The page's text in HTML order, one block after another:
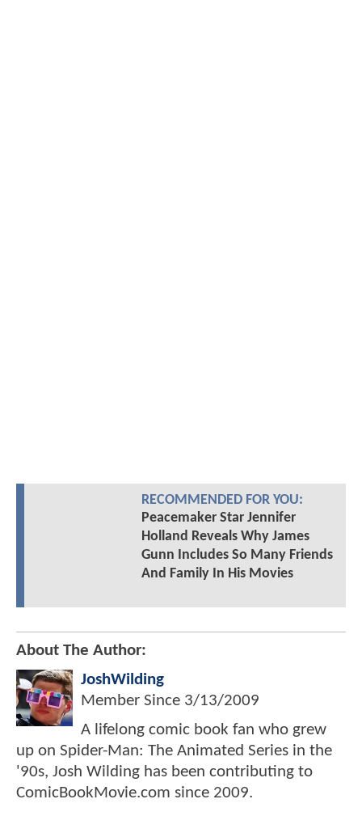
RECOMMENDED FOR YOU:
Peacemaker Star Jennifer
Holland Reveals Why James
Gunn Includes So Many Friends
And Family In His Movies
About The Author:
JoshWilding
Member Since 3/13/2009
A lifelong comic book fan who grew
up on Spider-Man: The Animated Series in the
'90s, Josh Wilding has been contributing to
ComicBookMovie.com since 2009.